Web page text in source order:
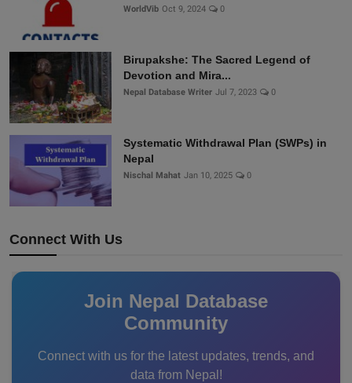
WorldVib Oct 9, 2024 0
Birupakshe: The Sacred Legend of
Devotion and Mira...
Nepal Database Writer Jul 7, 2023 0
Systematic Withdrawal Plan (SWPs) in
Nepal
Nischal Mahat Jan 10, 2025 0
Connect With Us
Join Nepal Database
Community
Connect with us for the latest updates, trends, and
data from Nepal!